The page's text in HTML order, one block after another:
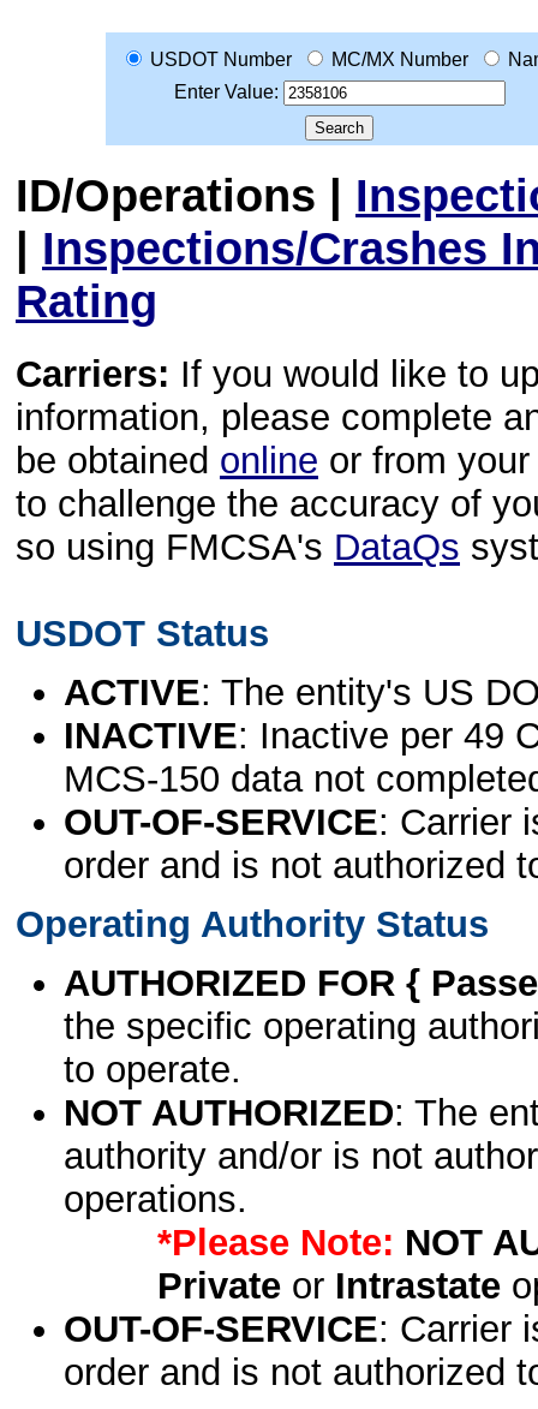
USDOT Number MC/MX Number
Enter Value:
ID/Operations |
| Inspections/Crashes
Rating
Carriers: If you would like to
information, please complete
be obtained online or from
to challenge the accuracy of
so using FMCSA's DataQs
USDOT Status
ACTIVE: The entity's US
INACTIVE: Inactive per 49
MCS-150 data not
OUT-OF-SERVICE: Carrier
order and is not authorized
Operating Authority Status
AUTHORIZED FOR {
the specific operating
to operate.
NOT AUTHORIZED: The
authority and/or is not
operations.
*Please Note: NOT
Privateor Intrastate
OUT-OF-SERVICE: Carrier
order and is not authorized